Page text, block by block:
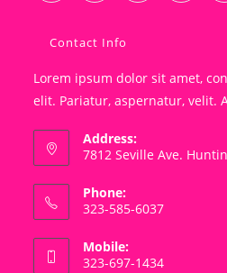
Contact Info
Lorem ipsum dolor sit amet,
elit. Pariatur, aspernatur, velit.
Address:
7812 Seville Ave.
Phone:
323-585-6037
Mobile:
323-697-1434